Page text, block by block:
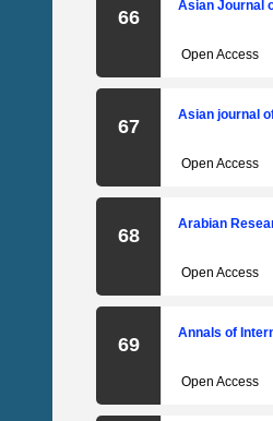
66
Asian Journal
Open Access
67
Asian journal
Open Access
68
Arabian
Open Access
69
Annals of
Open Access